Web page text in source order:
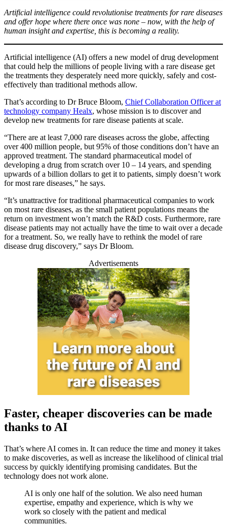
Artificial intelligence could revolutionise treatments for rare diseases
and offer hope where there once was none – now, with the help of
human insight and expertise, this is becoming a reality.
Artificial intelligence (AI) offers a new model of drug development
that could help the millions of people living with a rare disease get
the treatments they desperately need more quickly, safely and cost-
effectively than traditional methods allow.
That’s according to Dr Bruce Bloom, Chief Collaboration Officer at
technology company Healx, whose mission is to discover and
develop new treatments for rare disease patients at scale.
“There are at least 7,000 rare diseases across the globe, affecting
over 400 million people, but 95% of those conditions don’t have an
approved treatment. The standard pharmaceutical model of
developing a drug from scratch over 10 – 14 years, and spending
upwards of a billion dollars to get it to patients, simply doesn’t work
for most rare diseases,” he says.
“It’s unattractive for traditional pharmaceutical companies to work
on most rare diseases, as the small patient populations means the
return on investment won’t match the R&D costs. Furthermore, rare
disease patients may not actually have the time to wait over a decade
for a treatment. So, we really have to rethink the model of rare
disease drug discovery,” says Dr Bloom.
Advertisements
Faster, cheaper discoveries can be made
thanks to AI
That’s where AI comes in. It can reduce the time and money it takes
to make discoveries, as well as increase the likelihood of clinical trial
success by quickly identifying promising candidates. But the
technology does not work alone.
AI is only one half of the solution. We also need human
expertise, empathy and experience, which is why we
work so closely with the patient and medical
communities.